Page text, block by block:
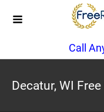
Call
Decatur, WI